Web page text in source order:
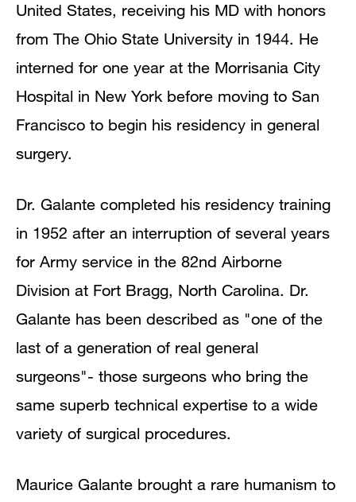
United States, receiving his MD with honors
from The Ohio State University in 1944. He
interned for one year at the Morrisania City
Hospital in New York before moving to San
Francisco to begin his residency in general
surgery.
Dr. Galante completed his residency training
in 1952 after an interruption of several years
for Army service in the 82nd Airborne
Division at Fort Bragg, North Carolina. Dr.
Galante has been described as "one of the
last of a generation of real general
surgeons"- those surgeons who bring the
same superb technical expertise to a wide
variety of surgical procedures.
Maurice Galante brought a rare humanism to